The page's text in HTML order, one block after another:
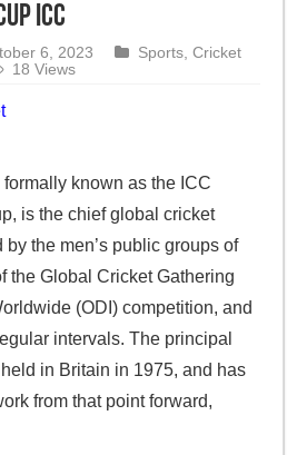
ICC
6, 2023 Sports ,Cricket
18 Views
known as the ICC
is the chief global cricket
the men’s public groups of
the Global Cricket Gathering
(ODI) competition, and
intervals. The principal
in Britain in 1975, and has
from that point forward,